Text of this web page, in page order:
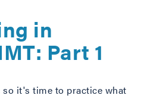
in
Part 1
so it's time to practice what